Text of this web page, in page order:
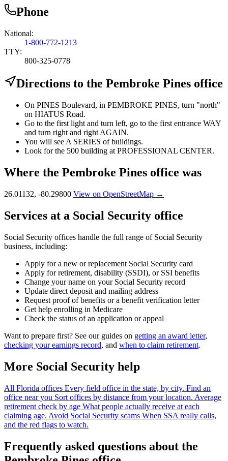
Phone
National:
1-800-772-1213
TTY:
800-325-0778
Directions to the Pembroke Pines office
On PINES Boulevard, in PEMBROKE PINES, turn "north"
on HIATUS Road.
Go to the first light and turn left, go to the first entrance WAY
and turn right and right AGAIN.
You will see A SERIES of buildings.
Look for the 500 building at PROFESSIONAL CENTER.
Where the Pembroke Pines office was
26.01132, -80.29800 View on OpenStreetMap →
Services at a Social Security office
Social Security offices handle the full range of Social Security
business, including:
Apply for a new or replacement Social Security card
Apply for retirement, disability (SSDI), or SSI benefits
Change your name on your Social Security record
Update direct deposit and mailing address
Request proof of benefits or a benefit verification letter
Get help enrolling in Medicare
Check the status of an application or appeal
Want to prepare first? See our guides on getting an award letter,
checking your earnings record, and when to claim retirement.
More Social Security help
All Florida offices Every field office in the state, by city. Find an
office near you Sort offices by distance from your location. Average
retirement check by age What people actually receive at each
claiming age. Avoid Social Security scams When SSA really calls,
and the red flags to watch.
Frequently asked questions about the